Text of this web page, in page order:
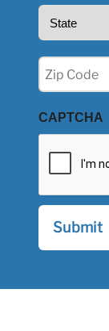
State
Zip
(Required)
CAPTCHA